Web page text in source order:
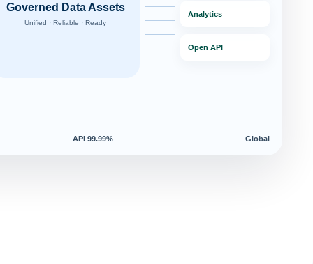
Governed Data Assets
Unified · Reliable · Ready
Analytics
Open API
API 99.99% Global